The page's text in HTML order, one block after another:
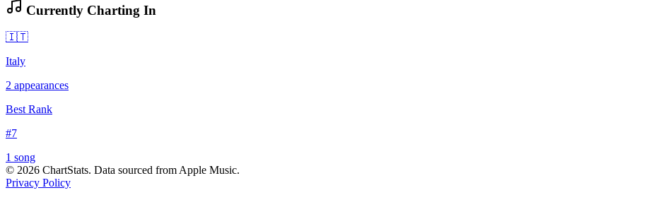
Currently Charting In
🇮🇹
Italy
2 appearances
Best Rank
#7
1 song
© 2026 ChartStats. Data sourced from Apple Music.
Privacy Policy